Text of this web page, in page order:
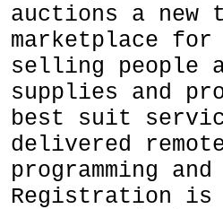
auctions a new
marketplace for
selling people
supplies and
best suit
delivered
programming
Registration is